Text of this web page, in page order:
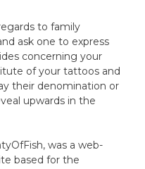
to family
ask one to express
concerning your
of your tattoos and
their denomination or
upwards in the
was a web-
based for the